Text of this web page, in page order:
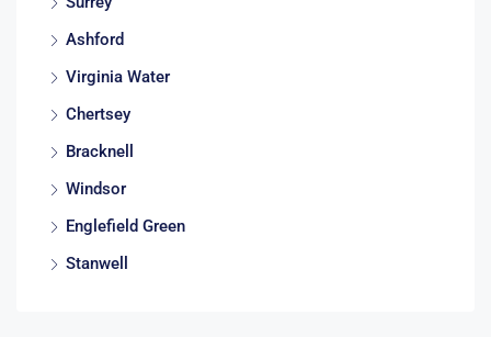
Ashford
Virginia Water
Chertsey
Bracknell
Windsor
Englefield Green
Stanwell